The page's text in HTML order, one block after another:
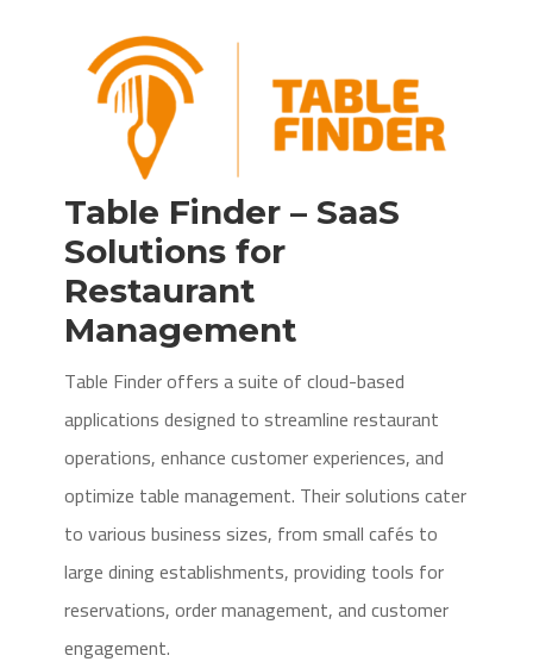
Table Finder – SaaS
Solutions for
Restaurant
Management
Table Finder offers a suite of cloud-based
applications designed to streamline restaurant
operations, enhance customer experiences, and
optimize table management. Their solutions cater
to various business sizes, from small cafés to
large dining establishments, providing tools for
reservations, order management, and customer
engagement.